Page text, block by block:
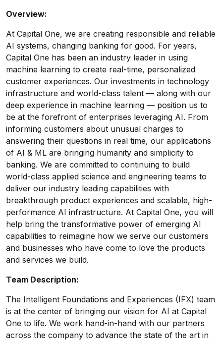
Overview:
At Capital One, we are creating responsible and reliable
AI systems, changing banking for good. For years,
Capital One has been an industry leader in using
machine learning to create real-time, personalized
customer experiences. Our investments in technology
infrastructure and world-class talent — along with our
deep experience in machine learning — position us to
be at the forefront of enterprises leveraging AI. From
informing customers about unusual charges to
answering their questions in real time, our applications
of AI & ML are bringing humanity and simplicity to
banking. We are committed to continuing to build
world-class applied science and engineering teams to
deliver our industry leading capabilities with
breakthrough product experiences and scalable, high-
performance AI infrastructure. At Capital One, you will
help bring the transformative power of emerging AI
capabilities to reimagine how we serve our customers
and businesses who have come to love the products
and services we build.
Team Description:
The Intelligent Foundations and Experiences (IFX) team
is at the center of bringing our vision for AI at Capital
One to life. We work hand-in-hand with our partners
across the company to advance the state of the art in